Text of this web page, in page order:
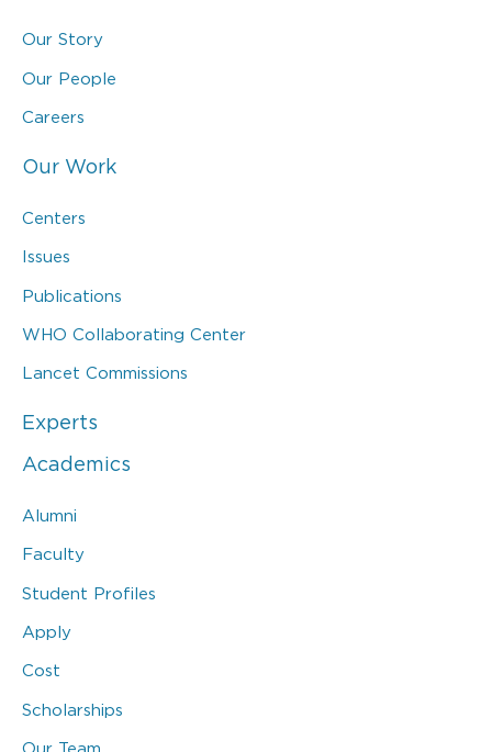
Our Story
Our People
Careers
Our Work
Centers
Issues
Publications
WHO Collaborating Center
Lancet Commissions
Experts
Academics
Alumni
Faculty
Student Profiles
Apply
Cost
Scholarships